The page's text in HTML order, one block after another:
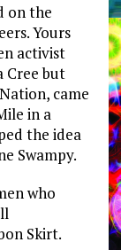
on the
Yours
activist
Cree but
came
in a
the idea
Swampy.
who
Skirt.